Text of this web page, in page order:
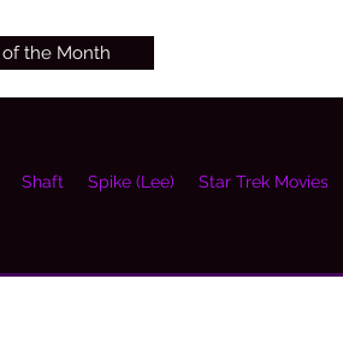
the Month
Shaft Spike (Lee) Star Trek Movies